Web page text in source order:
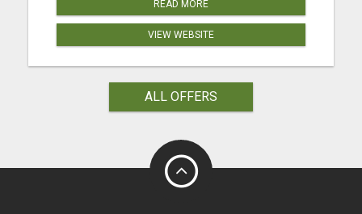
READ MORE
VIEW WEBSITE
ALL OFFERS